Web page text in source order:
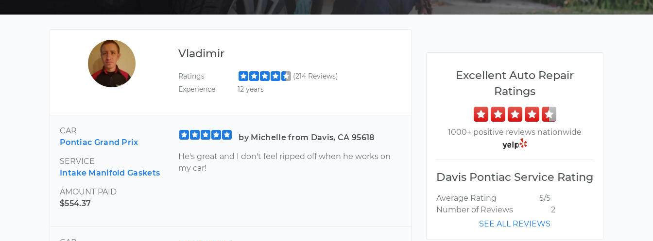
Vladimir
Ratings
(214 Reviews)
Experience
12 years
CAR
Pontiac Grand Prix
SERVICE
Intake Manifold Gaskets
AMOUNT PAID
$554.37
by Michelle from Davis, CA 95618
He's great and I don't feel ripped off when he works on
my car!
Excellent Auto Repair
Ratings
1000+ positive reviews nationwide
Davis Pontiac Service Rating
Average Rating
5/5
Number of Reviews
2
SEE ALL REVIEWS